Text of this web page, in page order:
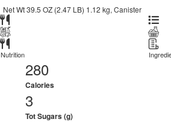
Net Wt 39.5 OZ (2.47 LB) 1.12 kg, Canister
Nutrition
280
Calories
3
Tot Sugars (g)